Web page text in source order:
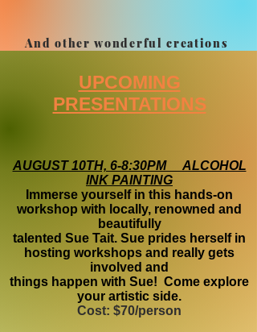
And other wonderful creations
UPCOMING
PRESENTATIONS
AUGUST 10TH, 6-8:30PM ALCOHOL
INK PAINTING
Immerse yourself in this hands-on
workshop with locally, renowned and
beautifully
talented Sue Tait. Sue prides herself in
hosting workshops and really gets
involved and
things happen with Sue! Come explore
your artistic side.
Cost: $70/person